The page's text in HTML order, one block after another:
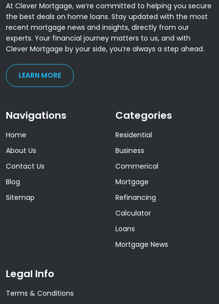
At Clever Mortgage, we’re committed to helping you secure
the best deals on home loans. Stay updated with the most
recent mortgage news and insights, directly from our
experts. Your financial journey matters to us, and with
Clever Mortgage by your side, you’re always a step ahead.
LEARN MORE
Navigations
Home
About Us
Contact Us
Blog
Sitemap
Categories
Residential
Business
Commerical
Mortgage
Refinancing
Calculator
Loans
Mortgage News
Legal Info
Terms & Conditions